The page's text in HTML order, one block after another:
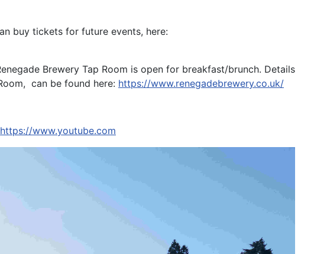
buy tickets for future events, here:
Brewery Tap Room is open for breakfast/brunch. Details
can be found here: https://www.renegadebrewery.co.uk/
https://www.youtube.com